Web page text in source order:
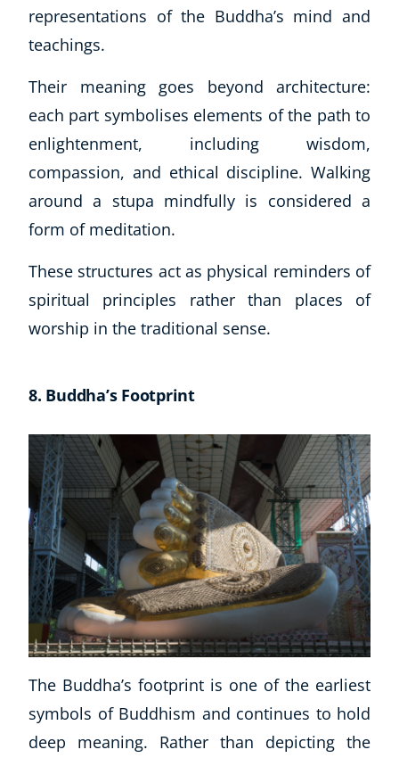
Herbalist
Language
Aromatherapy
Reflexology
Massage
Autism & Special Needs
Reiki
Life Coaching
CBT: Cognitive Behavioural Therapy
Psychic & Supernatural
Beauty Therapy
Holistic Therapy
Diet & Nutrition
Hypnotherapy
Animal Care
Hobby & Craft
Writing
Fitness & Well-Being
Business, Marketing & PR
History
Audio
AI
Course Bundles
Earth Sciences
Essential Skills
representations of the Buddha’s mind and
teachings.
Their meaning goes beyond architecture:
each part symbolises elements of the path to
enlightenment, including wisdom,
compassion, and ethical discipline. Walking
around a stupa mindfully is considered a
form of meditation.
These structures act as physical reminders of
spiritual principles rather than places of
worship in the traditional sense.
8. Buddha’s Footprint
The Buddha’s footprint is one of the earliest
symbols of Buddhism and continues to hold
deep meaning. Rather than depicting the